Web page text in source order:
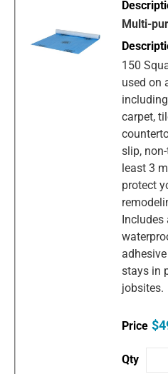
Multi-
150
used on
carpet,
slip,
least 3
protect
Includes
stays in
jobsites.